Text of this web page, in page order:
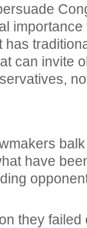
importance
can invite
have
they